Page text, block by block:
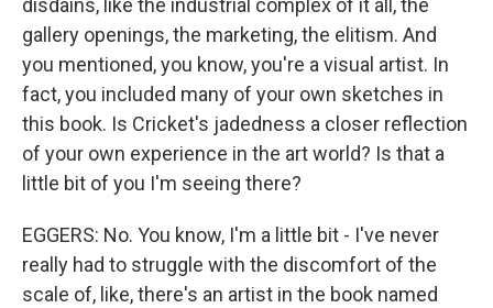
disdains, like the industrial complex of it all, the
gallery openings, the marketing, the elitism. And
you mentioned, you know, you're a visual artist. In
fact, you included many of your own sketches in
this book. Is Cricket's jadedness a closer reflection
of your own experience in the art world? Is that a
little bit of you I'm seeing there?
EGGERS: No. You know, I'm a little bit - I've never
really had to struggle with the discomfort of the
scale of, like, there's an artist in the book named